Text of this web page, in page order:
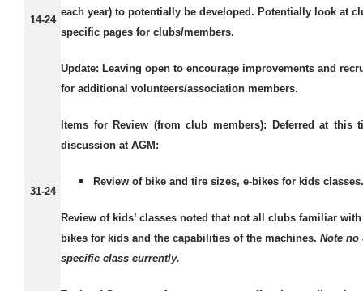
14-24
each year) to potentially be developed. Potentially look at
specific pages for clubs/members.
Update: Leaving open to encourage improvements and
for additional volunteers/association members.
31-24
Items for Review (from club members):
Deferred at this
discussion at AGM:
Review of bike and tire sizes, e-bikes for kids classes.
Review of kids’ classes noted that not all clubs familiar
bikes for kids and the capabilities of the machines. Note no
specific class currently.